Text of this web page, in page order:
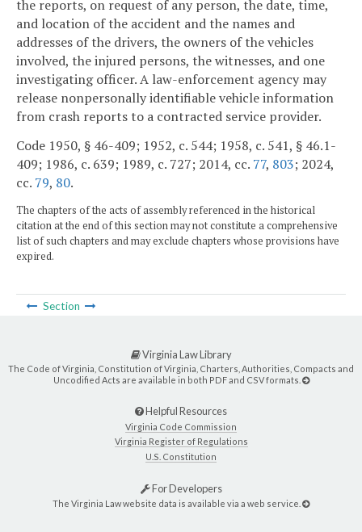
the reports, on request of any person, the date, time,
and location of the accident and the names and
addresses of the drivers, the owners of the vehicles
involved, the injured persons, the witnesses, and one
investigating officer. A law-enforcement agency may
release nonpersonally identifiable vehicle information
from crash reports to a contracted service provider.
Code 1950, § 46-409; 1952, c. 544; 1958, c. 541, § 46.1-
409; 1986, c. 639; 1989, c. 727; 2014, cc. 77, 803; 2024,
cc. 79, 80.
The chapters of the acts of assembly referenced in the historical
citation at the end of this section may not constitute a comprehensive
list of such chapters and may exclude chapters whose provisions have
expired.
Section
Virginia Law Library
The Code of Virginia, Constitution of Virginia, Charters, Authorities, Compacts and
Uncodified Acts are available in both PDF and CSV formats.
Helpful Resources
Virginia Code Commission
Virginia Register of Regulations
U.S. Constitution
For Developers
The Virginia Law website data is available via a web service.